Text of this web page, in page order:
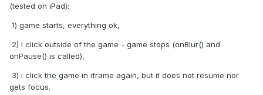
(tested on iPad):
1) game starts, everything ok,
2) I click outside of the game - game stops (onBlur() and
onPause() is called),
3) i click the game in iframe again, but it does not resume nor
gets focus.